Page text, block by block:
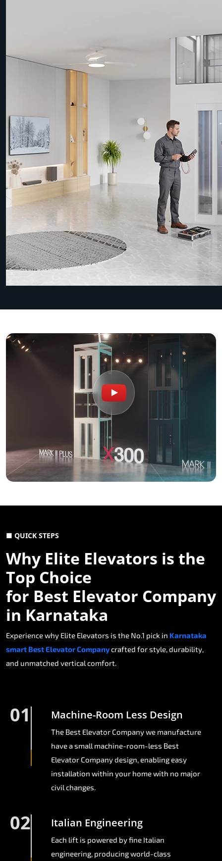
■ QUICK STEPS
Why Elite Elevators is the
Top Choice
for Best Elevator Company
in Karnataka
Experience why Elite Elevators is the No.1 pick in Karnataka
smart Best Elevator Companycrafted for style, durability,
and unmatched vertical comfort.
01 Machine-Room Less Design
The Best Elevator Company we manufacture
have a small machine-room-less Best
Elevator Company design, enabling easy
installation within your home with no major
civil changes.
02 Italian Engineering
Each lift is powered by fine Italian
engineering, producing world-class